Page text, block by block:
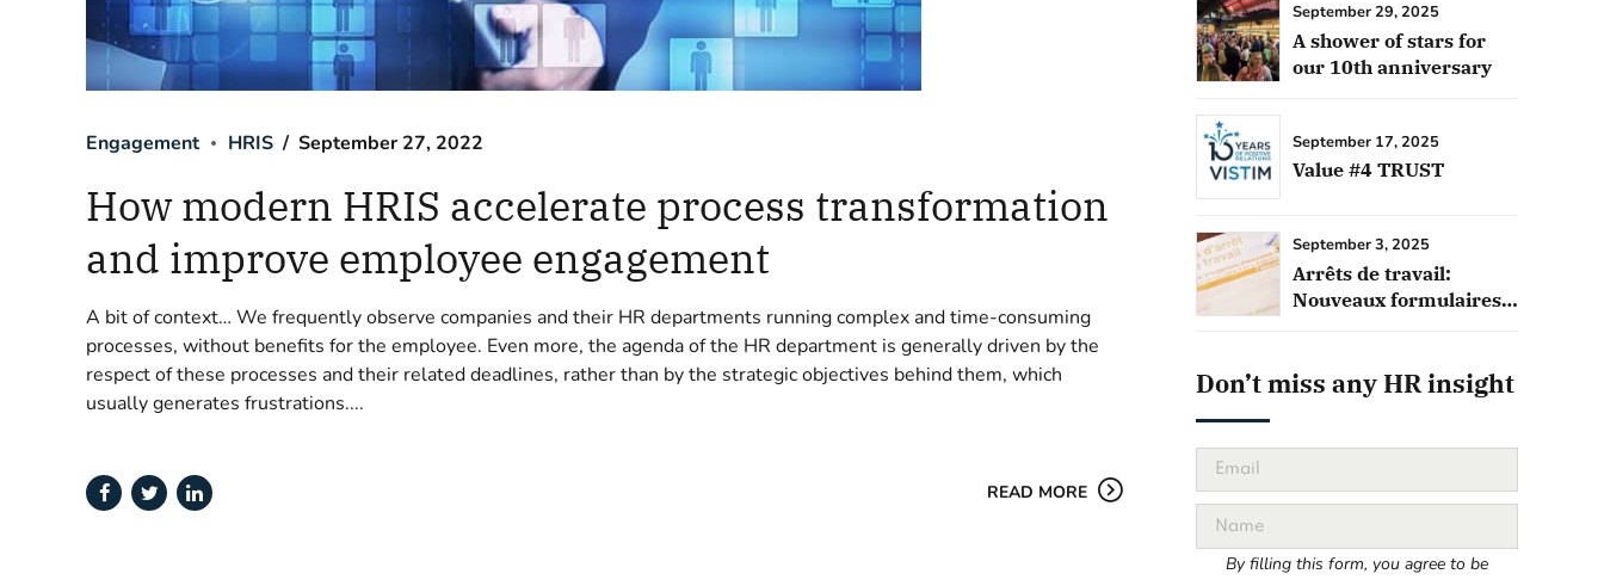
Engagement HRIS September 27, 2022
How modern HRIS accelerate process transformation
and improve employee engagement
A bit of context… We frequently observe companies and their HR departments running complex and time-consuming
processes, without benefits for the employee. Even more, the agenda of the HR department is generally driven by the
respect of these processes and their related deadlines, rather than by the strategic objectives behind them, which
usually generates frustrations....
READ MORE
September 29, 2025
A shower of stars for
our 10th anniversary
September 17, 2025
Value #4 TRUST
September 3, 2025
Arrêts de travail:
Nouveaux formulaires
Don’t miss any HR insight
By filling this form, you agree to be